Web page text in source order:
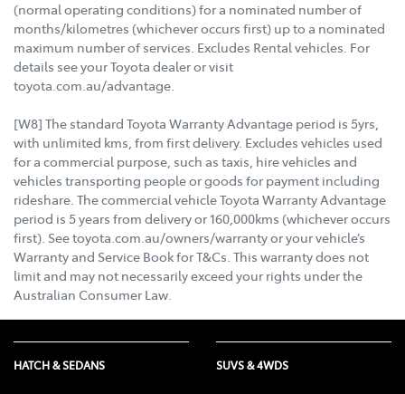
(normal operating conditions) for a nominated number of
months/kilometres (whichever occurs first) up to a nominated
maximum number of services. Excludes Rental vehicles. For
details see your Toyota dealer or visit
toyota.com.au/advantage.
[W8] The standard Toyota Warranty Advantage period is 5yrs,
with unlimited kms, from first delivery. Excludes vehicles used
for a commercial purpose, such as taxis, hire vehicles and
vehicles transporting people or goods for payment including
rideshare. The commercial vehicle Toyota Warranty Advantage
period is 5 years from delivery or 160,000kms (whichever occurs
first). See toyota.com.au/owners/warranty or your vehicle’s
Warranty and Service Book for T&Cs. This warranty does not
limit and may not necessarily exceed your rights under the
Australian Consumer Law.
HATCH & SEDANS SUVS & 4WDS